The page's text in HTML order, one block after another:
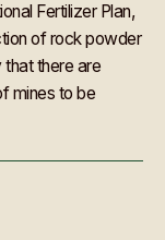
Fertilizer Plan,
of rock powder
there are
mines to be